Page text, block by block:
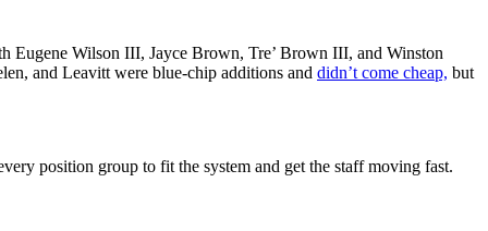
Eugene Wilson III, Jayce Brown, Tre’ Brown III, and Winston
and Leavitt were blue-chip additions and didn’t come cheap, but
position group to fit the system and get the staff moving fast.